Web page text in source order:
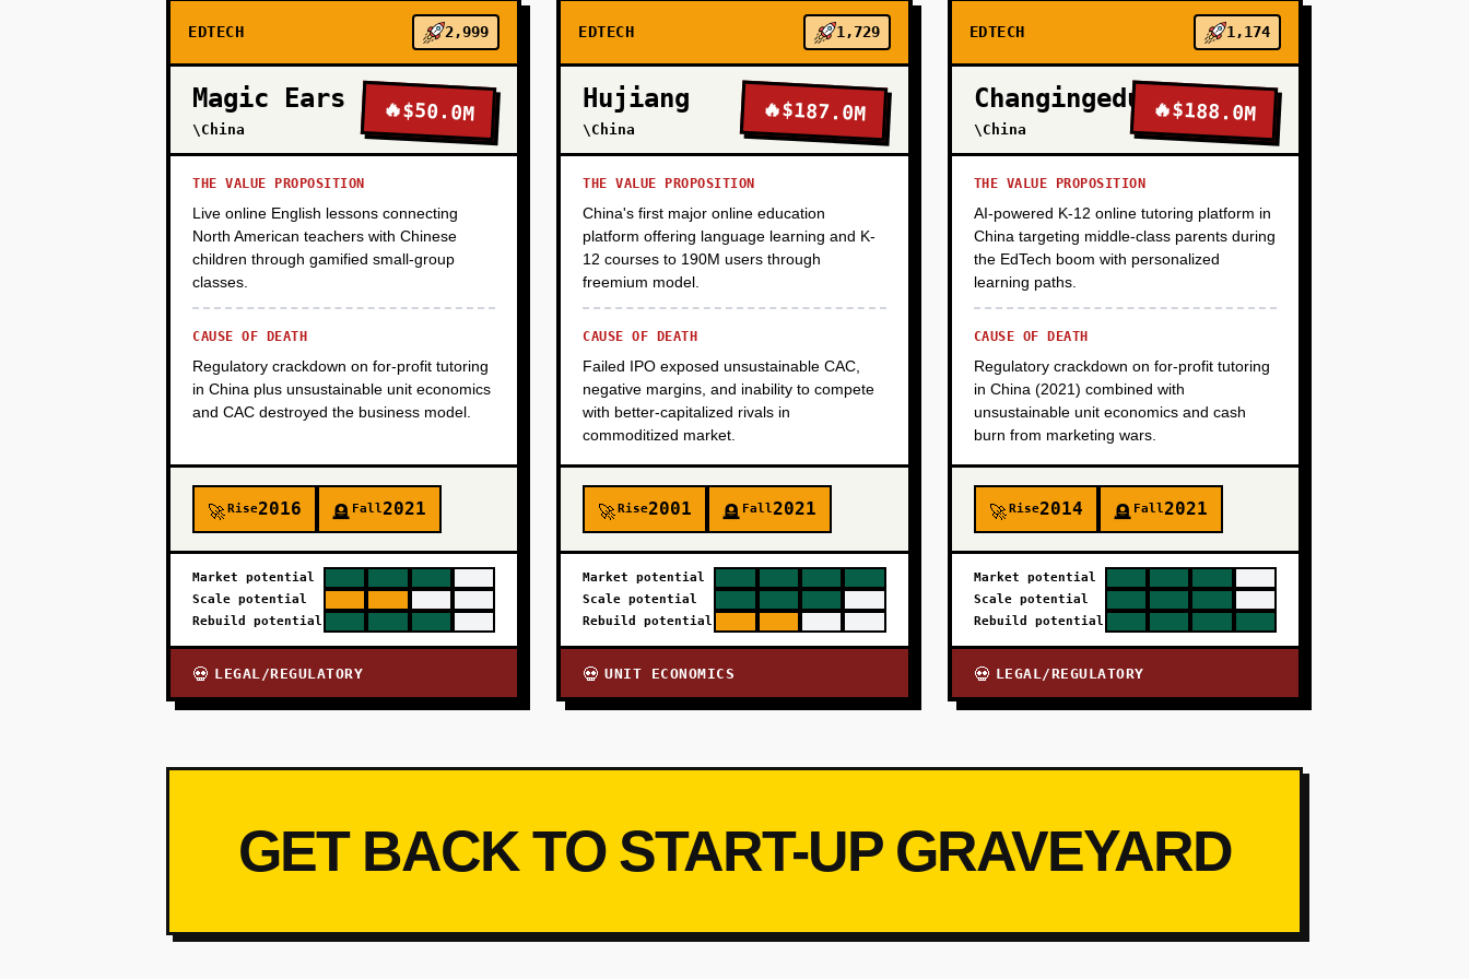
PHASE 2
PHASE 3
PHASE 4
EDTECH 2,999
Magic Ears
\China
🔥$50.0M
THE VALUE PROPOSITION
Live online English lessons connecting
North American teachers with Chinese
children through gamified small-group
classes.
CAUSE OF DEATH
Regulatory crackdown on for-profit tutoring
in China plus unsustainable unit economics
and CAC destroyed the business model.
🚀Rise2016 🪦 Fall2021
Market potential
Scale potential
Rebuild potential
💀 LEGAL/REGULATORY
EDTECH 1,729
Hujiang
\China
🔥$187.0M
THE VALUE PROPOSITION
China's first major online education
platform offering language learning and K-
12 courses to 190M users through
freemium model.
CAUSE OF DEATH
Failed IPO exposed unsustainable CAC,
negative margins, and inability to compete
with better-capitalized rivals in
commoditized market.
🚀Rise2001 🪦 Fall2021
Market potential
Scale potential
Rebuild potential
💀 UNIT ECONOMICS
EDTECH 1,174
Changingedu
\China
🔥$188.0M
THE VALUE PROPOSITION
AI-powered K-12 online tutoring platform in
China targeting middle-class parents during
the EdTech boom with personalized
learning paths.
CAUSE OF DEATH
Regulatory crackdown on for-profit tutoring
in China (2021) combined with
unsustainable unit economics and cash
burn from marketing wars.
🚀Rise2014 🪦 Fall2021
Market potential
Scale potential
Rebuild potential
💀 LEGAL/REGULATORY
GET BACK TO START-UP GRAVEYARD